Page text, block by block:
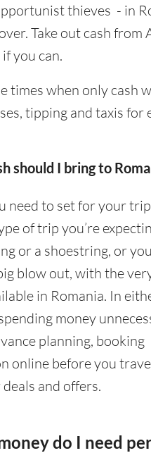
thieves - in
Take out cash from
you can.
times when only cash
tipping and taxis for
should I bring to
need to set for your
of trip you’re
or a shoestring, or
blow out, with the
in Romania. In
money
planning, booking
online before you
and offers.
do I need